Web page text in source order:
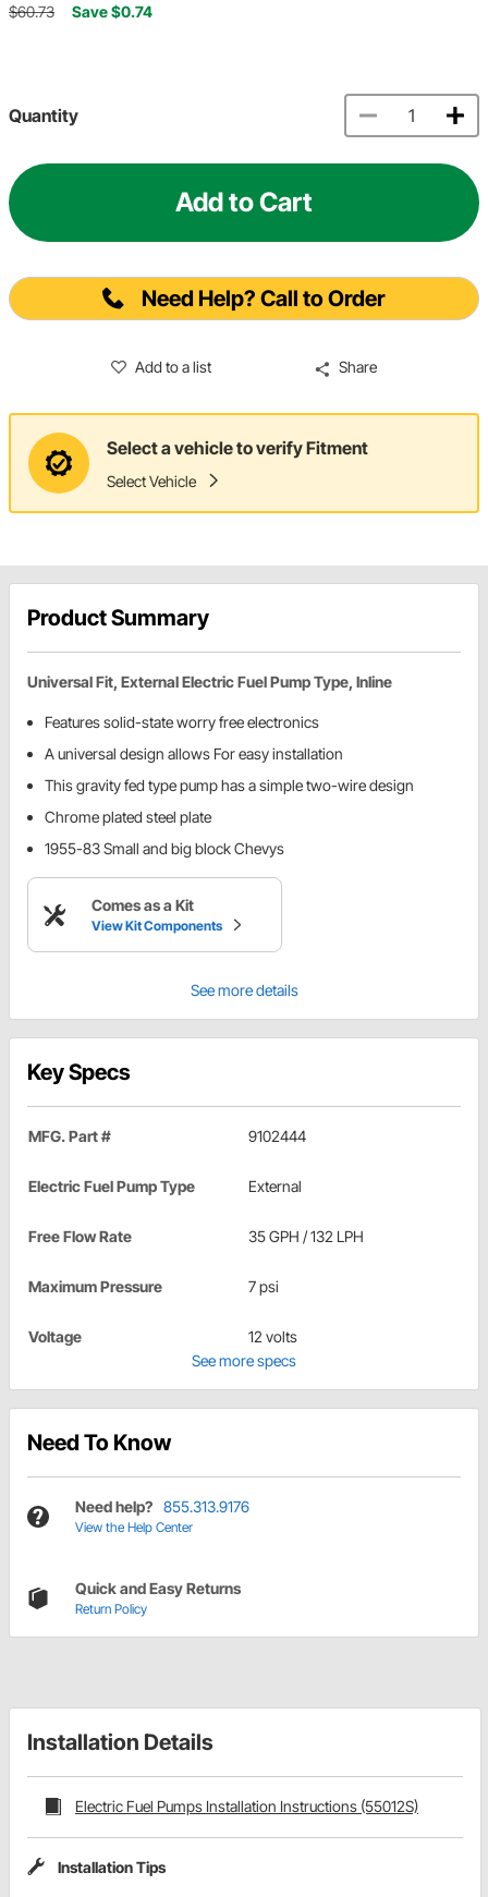
$60.73 Save $0.74
Quantity
Add to Cart
Need Help? Call to Order
Add to a list Share
Select a vehicle to verify Fitment
Select Vehicle
Product Summary
Universal Fit, External Electric Fuel Pump Type, Inline
Features solid-state worry free electronics
A universal design allows For easy installation
This gravity fed type pump has a simple two-wire design
Chrome plated steel plate
1955-83 Small and big block Chevys
Comes as a Kit
View Kit Components
See more details
Key Specs
MFG. Part # 9102444
Electric Fuel Pump Type External
Free Flow Rate 35 GPH / 132 LPH
Maximum Pressure 7 psi
Voltage
12 volts
See more specs
Need To Know
Need help? 855.313.9176
View the Help Center
Quick and Easy Returns
Return Policy
Installation Details
Electric Fuel Pumps Installation Instructions (55012S)
Installation Tips